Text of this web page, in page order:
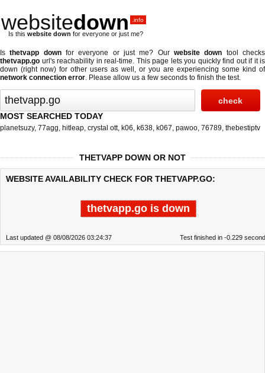
websitedown .info
Is this website down for everyone or just me?
Isthetvapp downfor everyone or just me? Ourwebsite down tool checks
thetvapp.go url's reachability in real-time. This page lets you quickly find out if it is
down (right now) for other users as well, or you are experiencing some kind of
network connection error. Please allow us a few seconds to finish the test.
MOST SEARCHED TODAY
planetsuzy, 77agg, hitleap, crystal ott, k06, k638, k067, pawoo, 76789, thebestiptv
THETVAPP DOWN OR NOT
WEBSITE AVAILABILITY CHECK FOR THETVAPP.GO:
thetvapp.go is down
Last updated @ 08/08/2026 03:24:37 Test finished in -0.229